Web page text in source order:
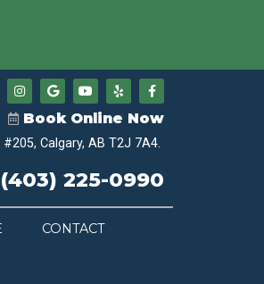
Book Online Now
Calgary, AB T2J 7A4.
(403) 225-0990
CONTACT